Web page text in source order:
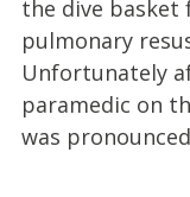
the dive basket
pulmonary
Unfortunately
paramedic on
was